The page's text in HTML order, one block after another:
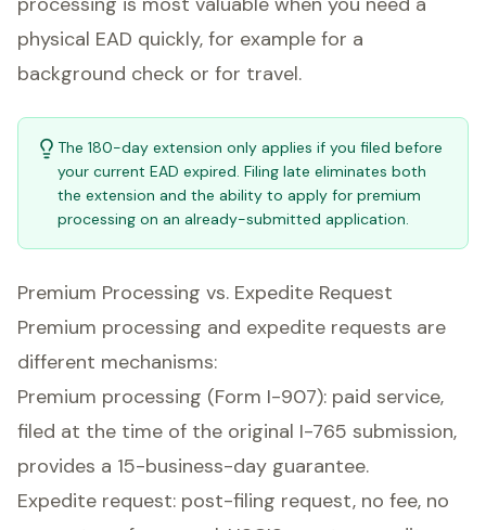
physical EAD quickly, for example for a
background check or for travel.
The 180-day extension only applies if you filed before
your current EAD expired. Filing late eliminates both
the extension and the ability to apply for premium
processing on an already-submitted application.
Premium Processing vs. Expedite Request
Premium processing and expedite requests are
different mechanisms:
Premium processing (Form I-907): paid service,
filed at the time of the original I-765 submission,
provides a 15-business-day guarantee.
Expedite request: post-filing request, no fee, no